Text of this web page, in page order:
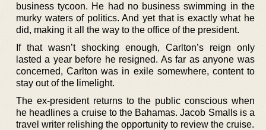
business tycoon. He had no business swimming in the
murky waters of politics. And yet that is exactly what he
did, making it all the way to the office of the president.
If that wasn’t shocking enough, Carlton’s reign only
lasted a year before he resigned. As far as anyone was
concerned, Carlton was in exile somewhere, content to
stay out of the limelight.
The ex-president returns to the public conscious when
he headlines a cruise to the Bahamas. Jacob Smalls is a
travel writer relishing the opportunity to review the cruise.